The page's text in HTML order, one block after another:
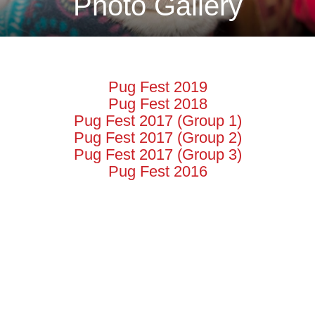
Pug Fest 2019
Pug Fest 2018
Pug Fest 2017 (Group 1)
Pug Fest 2017 (Group 2)
Pug Fest 2017 (Group 3)
Pug Fest 2016